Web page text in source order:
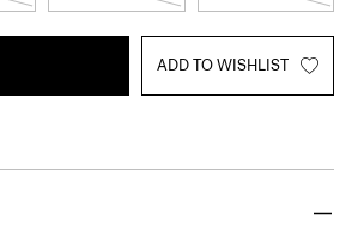
ADD TO WISHLIST